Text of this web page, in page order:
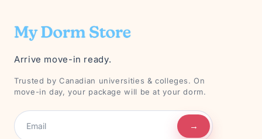
Arrive move-in ready.
Trusted by Canadian universities & colleges. On
move-in day, your package will be at your dorm.
→